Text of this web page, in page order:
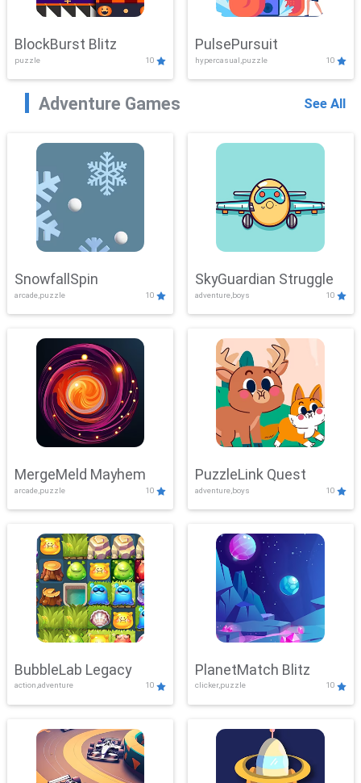
BlockBurst Blitz
puzzle 10
PulsePursuit
hypercasual,puzzle 10
Adventure Games See All
SnowfallSpin
arcade,puzzle 10
SkyGuardian Struggle
adventure,boys 10
MergeMeld Mayhem
arcade,puzzle 10
PuzzleLink Quest
adventure,boys 10
BubbleLab Legacy
action,adventure 10
PlanetMatch Blitz
clicker,puzzle 10